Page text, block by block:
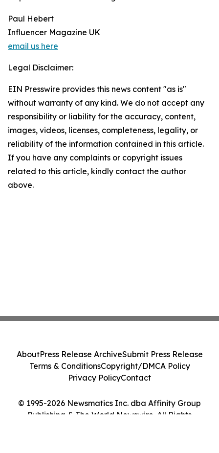
Paul Hebert
Influencer Magazine UK
email us here
Legal Disclaimer:
EIN Presswire provides this news content "as is"
without warranty of any kind. We do not accept any
responsibility or liability for the accuracy, content,
images, videos, licenses, completeness, legality, or
reliability of the information contained in this article.
If you have any complaints or copyright issues
related to this article, kindly contact the author
above.
© 1995-2026 Newsmatics Inc. dba Affinity Group
Publishing & The World Newswire. All Rights
AboutPress Release ArchiveSubmit Press Release
Terms & ConditionsCopyright/DMCA Policy
Privacy PolicyContact